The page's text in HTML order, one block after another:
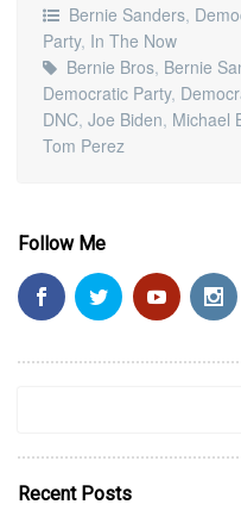
Bernie Sanders,
Party, In The Now
Bernie Bros, Bernie
Democratic Party,
DNC, Joe Biden, Michael
Tom Perez
Follow Me
Recent Posts